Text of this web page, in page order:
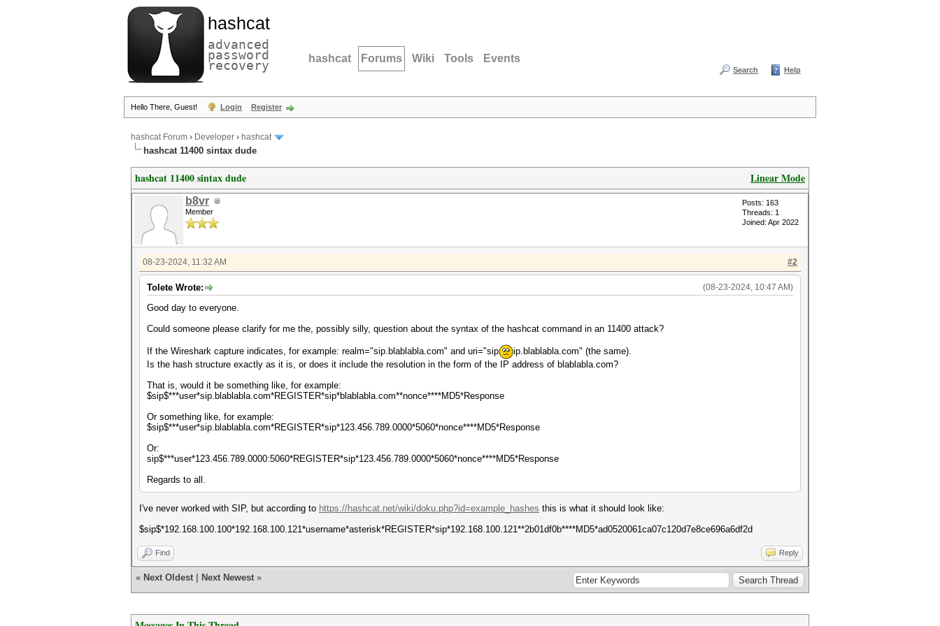
hashcat
advanced
password
recovery hashcat Forums Wiki Tools Events
Search Help
Hello There, Guest! Login Register
hashcat Forum › Developer › hashcat
hashcat 11400 sintax dude
Linear Mode
hashcat 11400 sintax dude
b8vr
Member
Posts: 163
Threads: 1
Joined: Apr 2022
#2
08-23-2024, 11:32 AM
(08-23-2024, 10:47 AM)
Tolete Wrote:
Good day to everyone.
Could someone please clarify for me the, possibly silly, question about the syntax of the hashcat command in an 11400 attack?
If the Wireshark capture indicates, for example: realm="sip.blablabla.com" and uri="sip
ip.blablabla.com" (the same).
Is the hash structure exactly as it is, or does it include the resolution in the form of the IP address of blablabla.com?
That is, would it be something like, for example:
$sip$***user*sip.blablabla.com*REGISTER*sip*blablabla.com**nonce****MD5*Response
Or something like, for example:
$sip$***user*sip.blablabla.com*REGISTER*sip*123.456.789.0000*5060*nonce****MD5*Response
Or:
sip$***user*123.456.789.0000:5060*REGISTER*sip*123.456.789.0000*5060*nonce****MD5*Response
Regards to all.
I've never worked with SIP, but according to https://hashcat.net/wiki/doku.php?id=example_hashes this is what it should look like:
$sip$*192.168.100.100*192.168.100.121*username*asterisk*REGISTER*sip*192.168.100.121**2b01df0b****MD5*ad0520061ca07c120d7e8ce696a6df2d
Find Reply
« Next Oldest Next Newest »